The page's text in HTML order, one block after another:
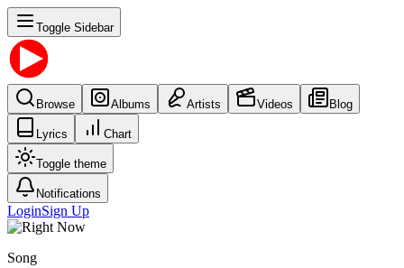
Toggle Sidebar
Browse Albums Artists Videos Blog
Lyrics Chart
Toggle theme
Notifications
LoginSign Up
Song